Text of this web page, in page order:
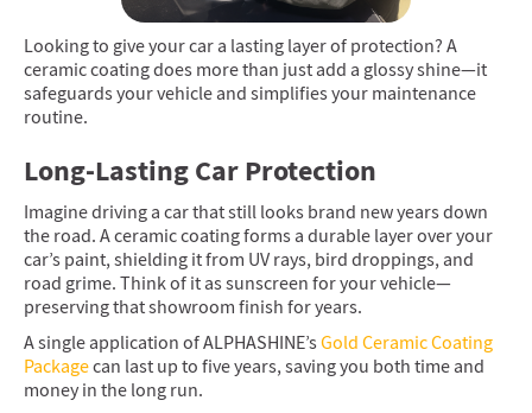
Looking to give your car a lasting layer of protection? A
ceramic coating does more than just add a glossy shine—it
safeguards your vehicle and simplifies your maintenance
routine.
Long-Lasting Car Protection
Imagine driving a car that still looks brand new years down
the road. A ceramic coating forms a durable layer over your
car’s paint, shielding it from UV rays, bird droppings, and
road grime. Think of it as sunscreen for your vehicle—
preserving that showroom finish for years.
A single application of ALPHASHINE’sGold Ceramic Coating
Packagecan last up to five years, saving you both time and
money in the long run.